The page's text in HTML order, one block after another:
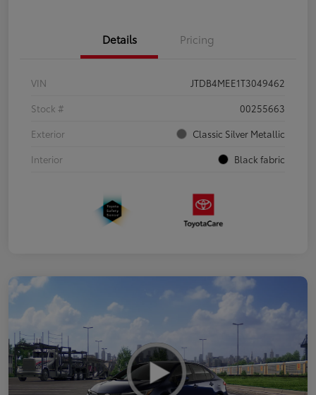
Details Pricing
VIN
JTDB4MEE1T3049462
Stock #
00255663
Exterior
Classic Silver Metallic
Interior
Black fabric